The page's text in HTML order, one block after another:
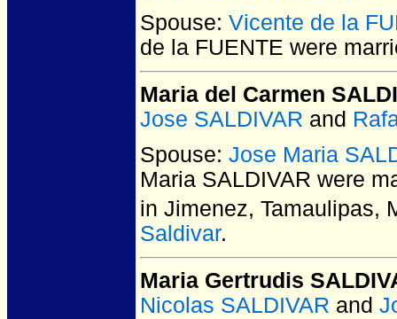
Spouse: Vicente de la
de la FUENTE were
Maria del Carmen
Jose SALDIVAR and
Spouse: Jose Maria
Maria SALDIVAR were
in Jimenez, Tamaulipas,
Saldivar.
Maria Gertrudis
Nicolas SALDIVAR and